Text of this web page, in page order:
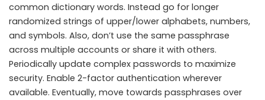
common dictionary words. Instead go for longer
randomized strings of upper/lower alphabets, numbers,
and symbols. Also, don’t use the same passphrase
across multiple accounts or share it with others.
Periodically update complex passwords to maximize
security. Enable 2-factor authentication wherever
available. Eventually, move towards passphrases over